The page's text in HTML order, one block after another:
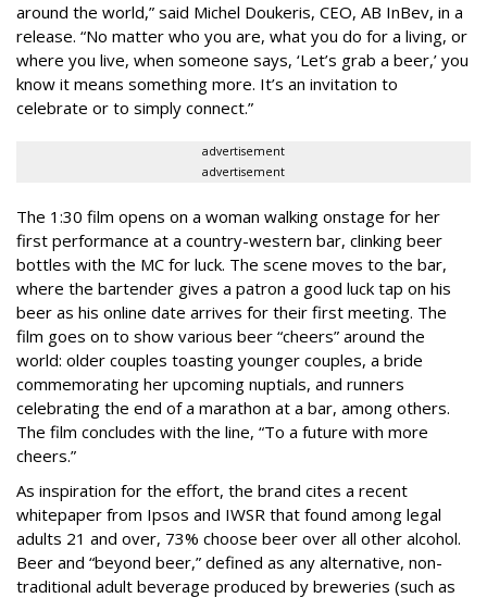
around the world,” said Michel Doukeris, CEO, AB InBev, in a
release. “No matter who you are, what you do for a living, or
where you live, when someone says, ‘Let’s grab a beer,’ you
know it means something more. It’s an invitation to
celebrate or to simply connect.”
advertisement
advertisement
The 1:30 film opens on a woman walking onstage for her
first performance at a country-western bar, clinking beer
bottles with the MC for luck. The scene moves to the bar,
where the bartender gives a patron a good luck tap on his
beer as his online date arrives for their first meeting. The
film goes on to show various beer “cheers” around the
world: older couples toasting younger couples, a bride
commemorating her upcoming nuptials, and runners
celebrating the end of a marathon at a bar, among others.
The film concludes with the line, “To a future with more
cheers.”
As inspiration for the effort, the brand cites a recent
whitepaper from Ipsos and IWSR that found among legal
adults 21 and over, 73% choose beer over all other alcohol.
Beer and “beyond beer,” defined as any alternative, non-
traditional adult beverage produced by breweries (such as